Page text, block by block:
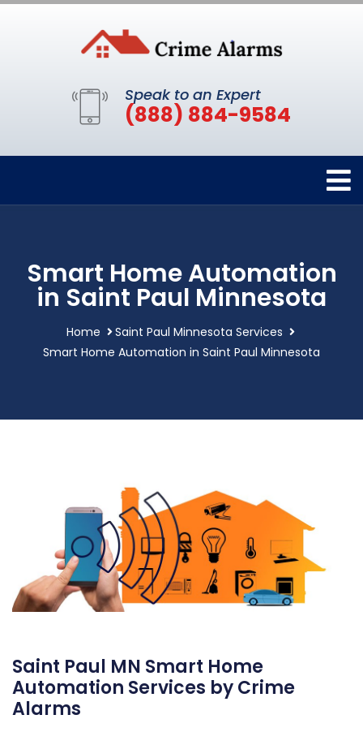
Speak to an Expert
(888) 884-9584
Smart Home Automation
in Saint Paul Minnesota
Home
Saint Paul Minnesota Services
Smart Home Automation in Saint Paul Minnesota
Saint Paul MN Smart Home
Automation Services by Crime
Alarms